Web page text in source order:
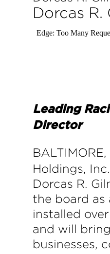
Dorcas
Leading
Director
Holdings,
Dorcas R.
the board as
installed
and will
businesses,